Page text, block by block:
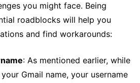
you might face. Being
roadblocks will help you
and find workarounds:
: As mentioned earlier, while
Gmail name, your username